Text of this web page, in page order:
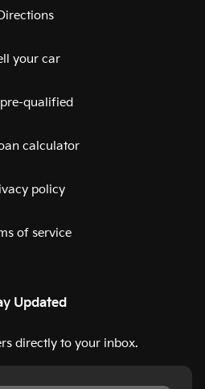
your car
qualified
calculator
policy
of service
Updated
directly to your inbox.